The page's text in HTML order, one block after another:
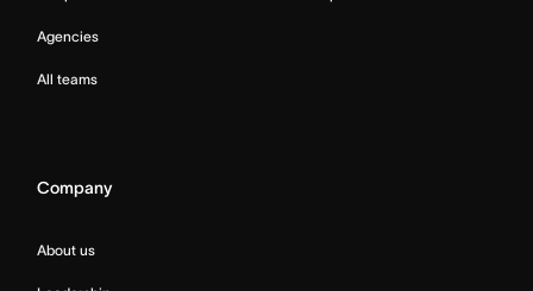
Agencies
All teams
Company
About us